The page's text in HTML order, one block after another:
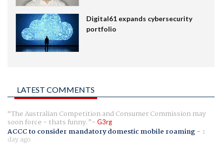
Digital61 expands cybersecurity
portfolio
LATEST COMMENTS
The Australian Competition and Consumer Commission may
soon force - thats funny. G3rg
ACCC to consider mandatory domestic mobile roaming- 1
day ago